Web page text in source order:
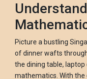
Picture a bustling
of dinner wafts
the dining table,
mathematics. With